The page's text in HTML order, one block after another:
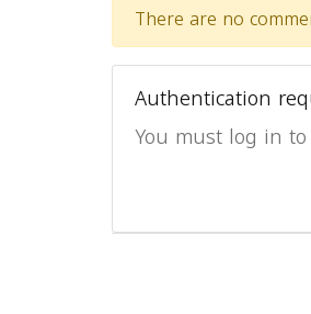
There are no
Authentication
You must log in